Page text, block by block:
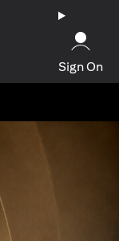
Sign On